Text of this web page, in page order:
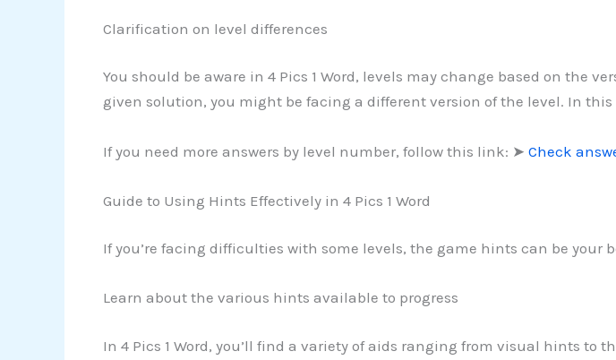
Clarification on level differences
You should be aware in 4 Pics 1 Word, levels may change based on the
given solution, you might be facing a different version of the level. In
If you need more answers by level number, follow this link: ➤ Check
Guide to Using Hints Effectively in 4 Pics 1 Word
If you’re facing difficulties with some levels, the game hints can be your
Learn about the various hints available to progress
In 4 Pics 1 Word, you’ll find a variety of aids ranging from visual hints